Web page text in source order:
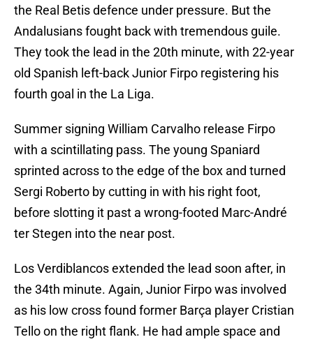
the Real Betis defence under pressure. But the
Andalusians fought back with tremendous guile.
They took the lead in the 20th minute, with 22-year
old Spanish left-back Junior Firpo registering his
fourth goal in the La Liga.
Summer signing William Carvalho release Firpo
with a scintillating pass. The young Spaniard
sprinted across to the edge of the box and turned
Sergi Roberto by cutting in with his right foot,
before slotting it past a wrong-footed Marc-André
ter Stegen into the near post.
Los Verdiblancos extended the lead soon after, in
the 34th minute. Again, Junior Firpo was involved
as his low cross found former Barça player Cristian
Tello on the right flank. He had ample space and